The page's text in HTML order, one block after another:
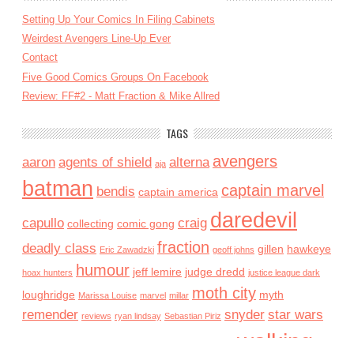
Setting Up Your Comics In Filing Cabinets
Weirdest Avengers Line-Up Ever
Contact
Five Good Comics Groups On Facebook
Review: FF#2 - Matt Fraction & Mike Allred
TAGS
aaron agents of shield aja alterna avengers
batman bendis captain america captain marvel
capullo collecting comic gong craig daredevil
deadly class Eric Zawadzki fraction geoff johns gillen hawkeye
hoax hunters humour jeff lemire judge dredd justice league dark
loughridge Marissa Louise marvel millar moth city myth
remender reviews ryan lindsay Sebastian Piriz snyder star wars